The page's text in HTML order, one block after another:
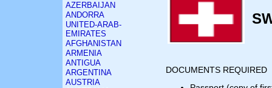
AZERBAIJAN
ANDORRA
UNITED-ARAB-
EMIRATES
AFGHANISTAN
ARMENIA
ANTIGUA
ARGENTINA
AUSTRIA
DOCUMENTS REQUIRED